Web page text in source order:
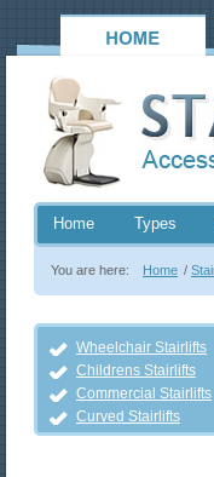
Home Types
You are here: Home /
Wheelchair Stairlifts
Childrens Stairlifts
Commercial Stairlifts
Curved Stairlifts